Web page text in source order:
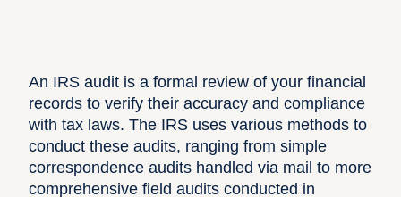
An IRS audit is a formal review of your financial
records to verify their accuracy and compliance
with tax laws. The IRS uses various methods to
conduct these audits, ranging from simple
correspondence audits handled via mail to more
comprehensive field audits conducted in